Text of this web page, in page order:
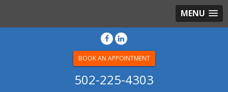
MENU
BOOK AN APPOINTMENT
502-225-4303